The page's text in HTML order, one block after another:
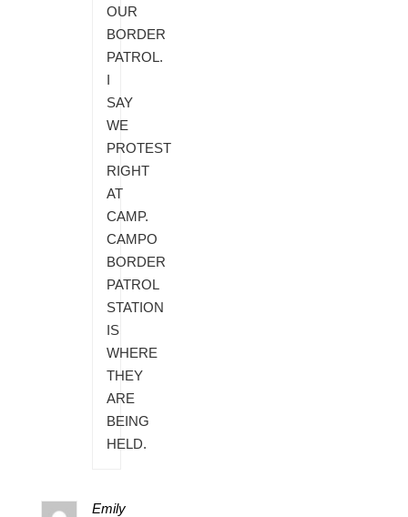
OUR
BORDER
PATROL.
I
SAY
WE
PROTEST
RIGHT
AT
CAMP.
CAMPO
BORDER
PATROL
STATION
IS
WHERE
THEY
ARE
BEING
HELD.
Emily